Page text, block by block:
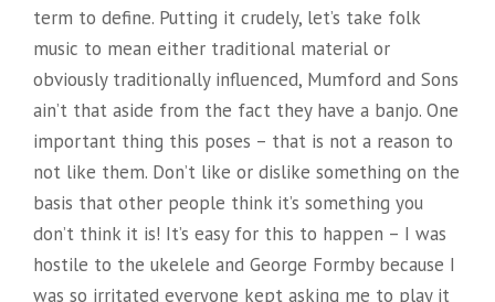
term to define. Putting it crudely, let’s take folk
music to mean either traditional material or
obviously traditionally influenced, Mumford and Sons
ain’t that aside from the fact they have a banjo. One
important thing this poses – that is not a reason to
not like them. Don’t like or dislike something on the
basis that other people think it’s something you
don’t think it is! It’s easy for this to happen – I was
hostile to the ukelele and George Formby because I
was so irritated everyone kept asking me to play it